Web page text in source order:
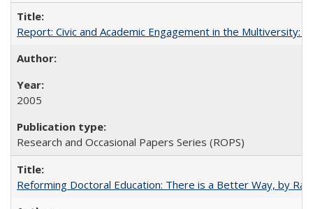
Report: Civic and Academic Engagement in the
2005
Research and Occasional Papers Series (ROPS)
Reforming Doctoral Education: There is a Better Way, by